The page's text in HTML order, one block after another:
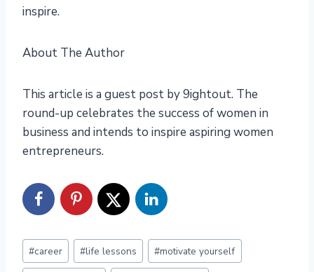
inspire.
About The Author
This article is a guest post by 9ightout. The
round-up celebrates the success of women in
business and intends to inspire aspiring women
entrepreneurs.
Post
Tags:
#career #life lessons #motivate yourself